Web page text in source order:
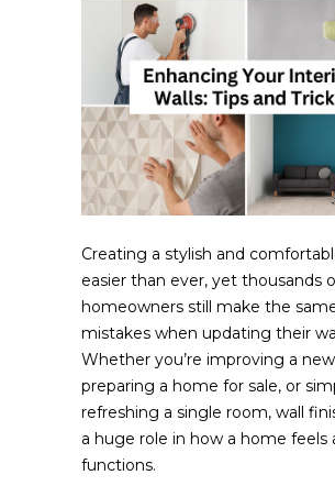
Creating a stylish and
easier than ever, yet thousands
homeowners still make the
mistakes when updating their
Whether you’re improving a
preparing a home for sale, or
refreshing a single room, wall
a huge role in how a home feels
functions.